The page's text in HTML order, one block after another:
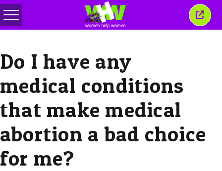
Toggle
menu
Close
this
Do I have any
medical conditions
that make medical
abortion a bad choice
for me?